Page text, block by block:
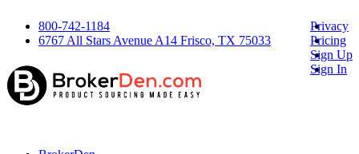
800-742-1184
6767 All Stars Avenue A14 Frisco, TX 75033
Privacy
Pricing
Sign Up
Sign In